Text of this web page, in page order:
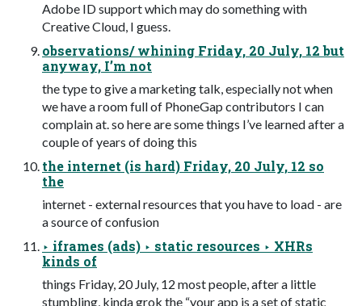
Adobe ID support which may do something with
Creative Cloud, I guess.
observations/ whining Friday, 20 July, 12 but
anyway, I’m not
the type to give a marketing talk, especially not when
we have a room full of PhoneGap contributors I can
complain at. so here are some things I’ve learned after a
couple of years of doing this
the internet (is hard) Friday, 20 July, 12 so
the
internet - external resources that you have to load - are
a source of confusion
‣ iframes (ads) ‣ static resources ‣ XHRs
kinds of
things Friday, 20 July, 12 most people, after a little
stumbling, kinda grok the “your app is a set of static